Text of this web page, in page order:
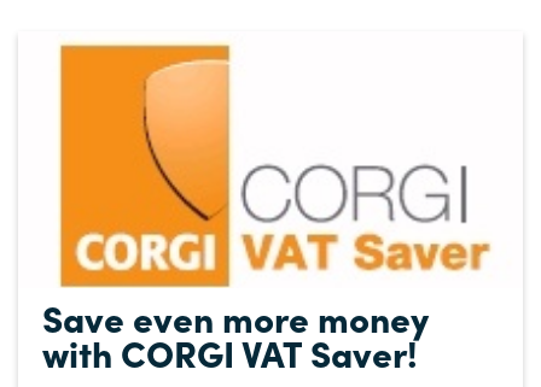
Save even more money
with CORGI VAT Saver!